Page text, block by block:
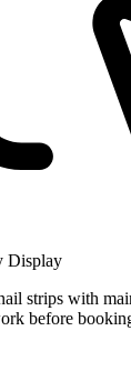
Display
strips with
before